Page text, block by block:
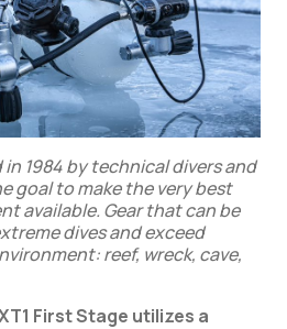
1984 by technical divers and
goal to make the very best
available. Gear that can be
dives and exceed
reef, wreck, cave,
First Stage utilizes a